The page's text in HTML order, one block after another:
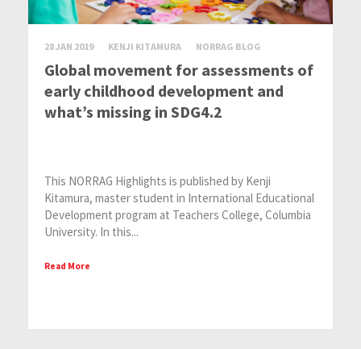
28 JAN 2019 KENJI KITAMURA NORRAG BLOG
Global movement for assessments of
early childhood development and
what’s missing in SDG4.2
This NORRAG Highlights is published by Kenji
Kitamura, master student in International Educational
Development program at Teachers College, Columbia
University. In this...
Read More